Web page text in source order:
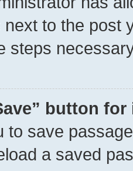
to the post
steps
button
to save
a saved